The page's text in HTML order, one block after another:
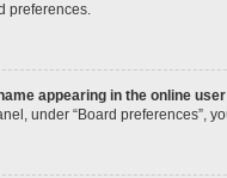
preferences.
appearing in the online
under “Board preferences”,